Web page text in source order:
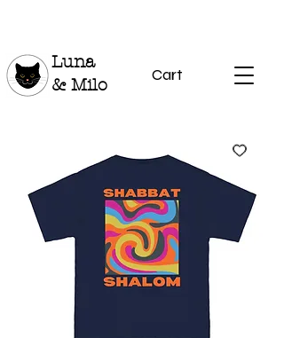
Luna
& Milo
Cart